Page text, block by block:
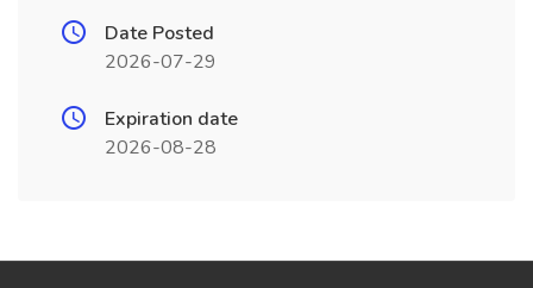
Date Posted
2026-07-29
Expiration date
2026-08-28